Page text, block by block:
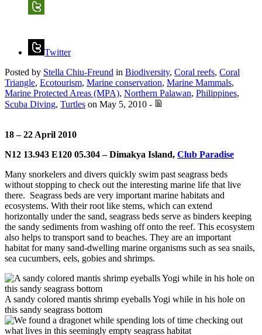
Twitter
Posted by Stella Chiu-Freund in Biodiversity, Coral reefs, Coral
Triangle, Ecotourism, Marine conservation, Marine Mammals,
Marine Protected Areas (MPA), Northern Palawan, Philippines,
Scuba Diving, Turtles on May 5, 2010 -
18 – 22 April 2010
N12 13.943 E120 05.304 – Dimakya Island, Club Paradise
Many snorkelers and divers quickly swim past seagrass beds
without stopping to check out the interesting marine life that live
there. Seagrass beds are very important marine habitats and
ecosystems. With their root like stems, which can extend
horizontally under the sand, seagrass beds serve as binders keeping
the sandy sediments from washing off onto the reef. This ecosystem
also helps to transport sand to beaches. They are an important
habitat for many sand-dwelling marine organisms such as sea snails,
sea cucumbers, eels, gobies and shrimps.
A sandy colored mantis shrimp eyeballs Yogi while in his hole on
this sandy seagrass bottom